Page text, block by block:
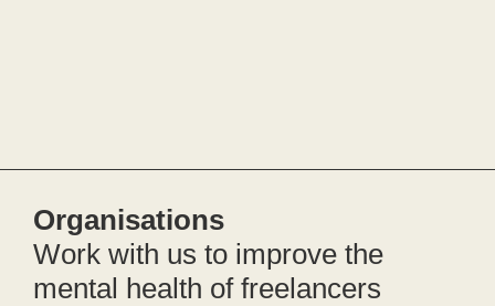
Organisations
Work with us to improve the
mental health of freelancers